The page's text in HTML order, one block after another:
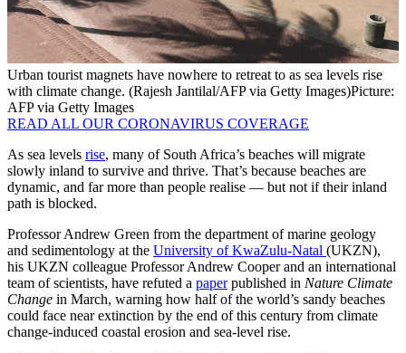
Urban tourist magnets have nowhere to retreat to as sea levels rise
with climate change. (Rajesh Jantilal/AFP via Getty Images)Picture:
AFP via Getty Images
READ ALL OUR CORONAVIRUS COVERAGE
As sea levels rise, many of South Africa’s beaches will migrate
slowly inland to survive and thrive. That’s because beaches are
dynamic, and far more than people realise — but not if their inland
path is blocked.
Professor Andrew Green from the department of marine geology
and sedimentology at the University of KwaZulu-Natal (UKZN),
his UKZN colleague Professor Andrew Cooper and an international
team of scientists, have refuted a paperpublished in Nature Climate
Change in March, warning how half of the world’s sandy beaches
could face near extinction by the end of this century from climate
change-induced coastal erosion and sea-level rise.